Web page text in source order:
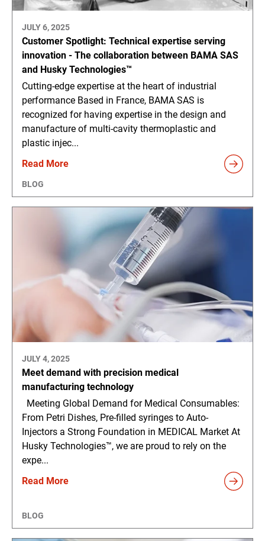
JULY 6, 2025
Customer Spotlight: Technical expertise serving
innovation - The collaboration between BAMA SAS
and Husky Technologies™
Cutting-edge expertise at the heart of industrial
performance Based in France, BAMA SAS is
recognized for having expertise in the design and
manufacture of multi-cavity thermoplastic and
plastic injec...
Read More
BLOG
JULY 4, 2025
Meet demand with precision medical
manufacturing technology
Meeting Global Demand for Medical Consumables:
From Petri Dishes, Pre-filled syringes to Auto-
Injectors a Strong Foundation in MEDICAL Market At
Husky Technologies™, we are proud to rely on the
expe...
Read More
BLOG